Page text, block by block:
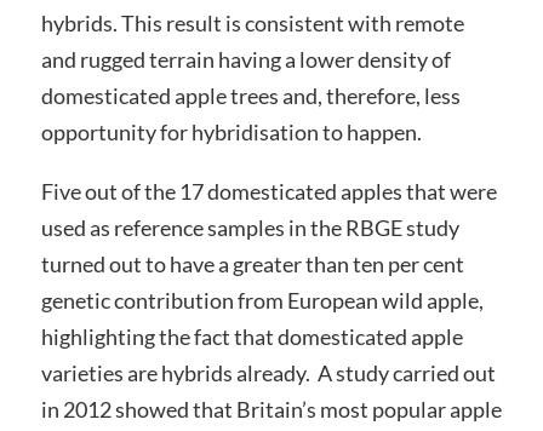
hybrids. This result is consistent with remote
and rugged terrain having a lower density of
domesticated apple trees and, therefore, less
opportunity for hybridisation to happen.
Five out of the 17 domesticated apples that were
used as reference samples in the RBGE study
turned out to have a greater than ten per cent
genetic contribution from European wild apple,
highlighting the fact that domesticated apple
varieties are hybrids already. A study carried out
in 2012 showed that Britain’s most popular apple